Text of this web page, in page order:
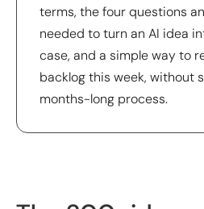
terms, the four questions
needed to turn an AI idea
case, and a simple way to
backlog this week, without
months-long process.